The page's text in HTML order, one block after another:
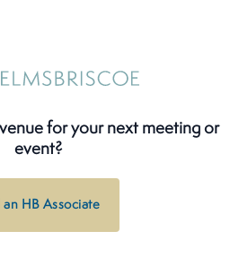
for your next meeting or
event?
an HB Associate